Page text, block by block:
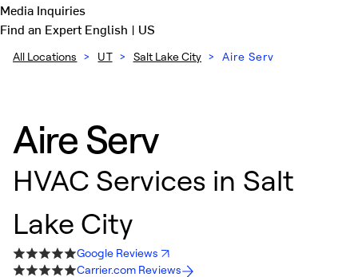
Media Inquiries
Find an ExpertEnglish | US
All Locations > UT > Salt Lake City > Aire Serv
Aire Serv
HVAC Services in Salt
Lake City
Google Reviews
Carrier.com Reviews